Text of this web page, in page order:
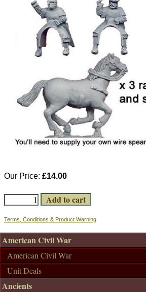
Our Price: £14.00
Terms, Conditions & Product Warning
American Civil War
American Civil War
Unit Deals
Ancients